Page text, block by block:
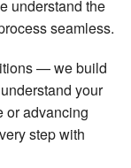
understand the
seamless.
— we build
your
or advancing
step with